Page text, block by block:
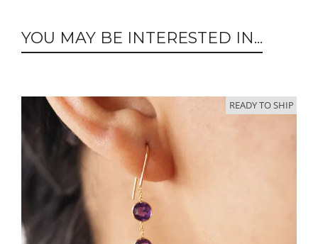
YOU MAY BE INTERESTED IN...
READY TO SHIP